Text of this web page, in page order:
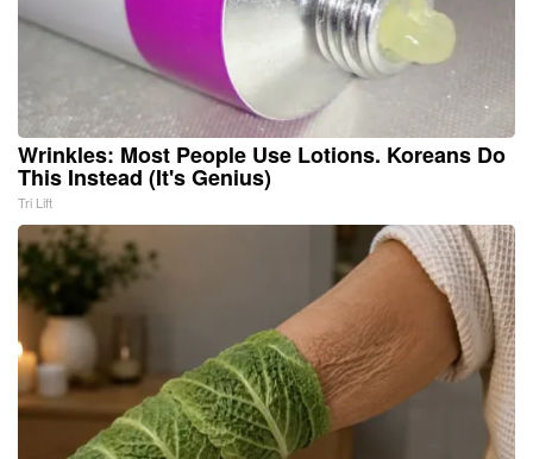
Wrinkles: Most People Use Lotions. Koreans Do
This Instead (It's Genius)
Tri Lift